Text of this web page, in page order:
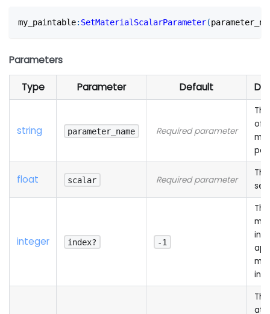
my_paintable: SetMaterialScalarParameter(
Parameters
Type Parameter Default
string parameter_name Required parameter
of
float scalar Required parameter
set
integer index? -1
The
The